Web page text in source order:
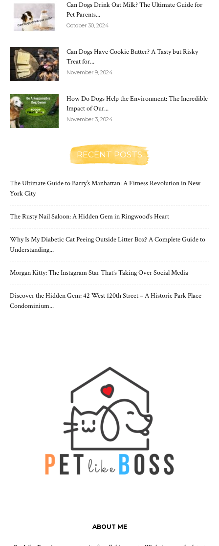
Can Dogs Drink Oat Milk? The Ultimate Guide for
Pet Parents...
October 30, 2024
Can Dogs Have Cookie Butter? A Tasty but Risky
Treat for...
November 9, 2024
How Do Dogs Help the Environment: The Incredible
Impact of Our...
November 3, 2024
RECENT POSTS
The Ultimate Guide to Barry’s Manhattan: A Fitness Revolution in New
York City
The Rusty Nail Saloon: A Hidden Gem in Ringwood’s Heart
Why Is My Diabetic Cat Peeing Outside Litter Box? A Complete Guide to
Understanding...
Morgan Kitty: The Instagram Star That’s Taking Over Social Media
Discover the Hidden Gem: 42 West 120th Street – A Historic Park Place
Condominium...
ABOUT ME